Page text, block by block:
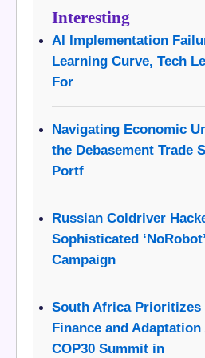
Interesting
AI Implementation
Learning Curve, Tech
For
Navigating Economic
the Debasement Trade
Portf
Russian Coldriver
Sophisticated
Campaign
South Africa Prioritizes
Finance and Adaptation
COP30 Summit in